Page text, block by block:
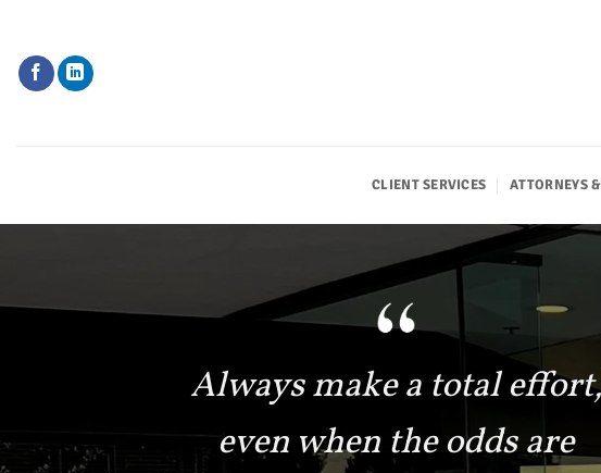
content
CLIENT SERVICES ATTORNEYS
Always make a total effort,
even when the odds are